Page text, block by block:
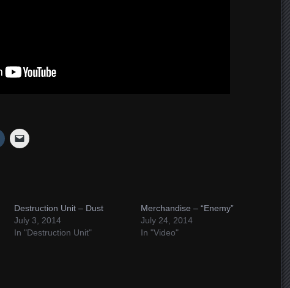
Destruction Unit – Dust
July 3, 2014
In "Destruction Unit"
Merchandise – “Enemy”
July 24, 2014
In "Video"